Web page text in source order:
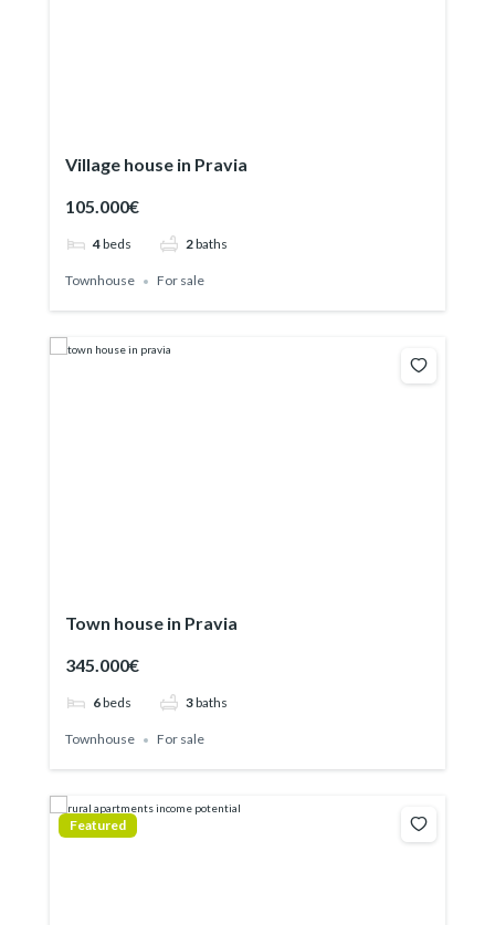
Village house in Pravia
105.000€
4beds 2baths
Townhouse For sale
Town house in Pravia
345.000€
6beds 3baths
Townhouse For sale
Featured